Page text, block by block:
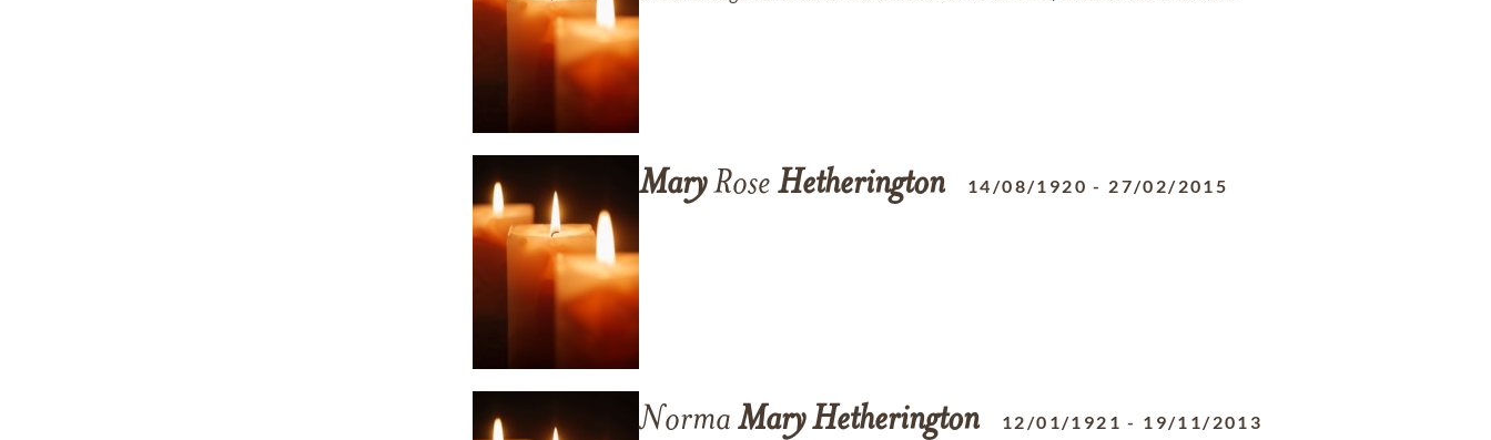
MaryRose Hetherington 14/08/1920 - 27/02/2015
Norma MaryHetherington 12/01/1921 - 19/11/2013